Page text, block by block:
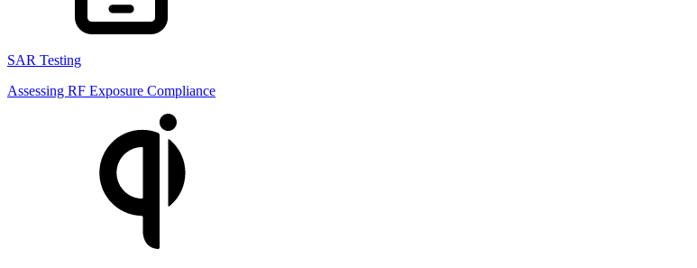
SAR Testing
Assessing RF Exposure Compliance